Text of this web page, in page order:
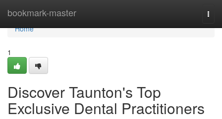
bookmark-master
Home
Home
1
Discover Taunton's Top
Exclusive Dental Practitioners